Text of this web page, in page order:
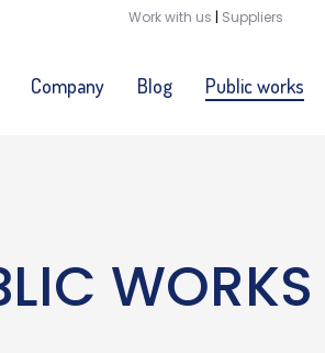
Work with us | Suppliers
Company Blog Public works
WORKS